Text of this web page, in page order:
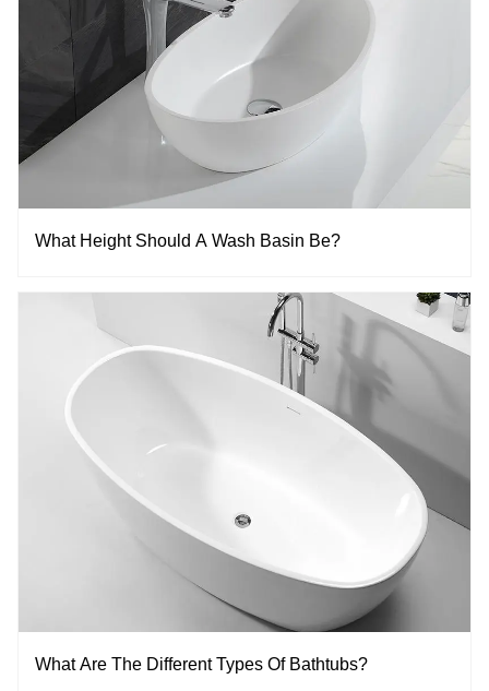
What Height Should A Wash Basin Be?
What Are The Different Types Of Bathtubs?